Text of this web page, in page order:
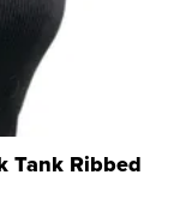
Tank Ribbed